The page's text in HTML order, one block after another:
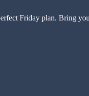
Friday plan. Bring